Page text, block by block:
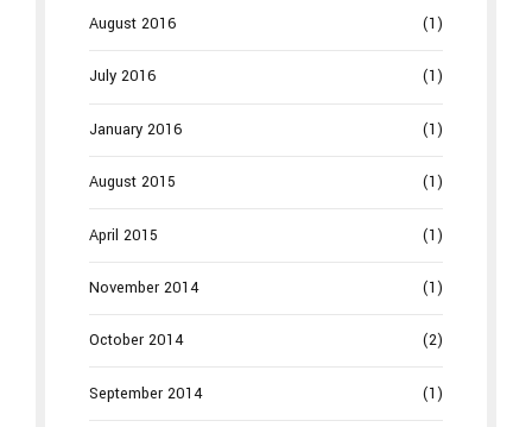
August 2016 (1)
July 2016 (1)
January 2016 (1)
August 2015 (1)
April 2015 (1)
November 2014 (1)
October 2014 (2)
September 2014 (1)